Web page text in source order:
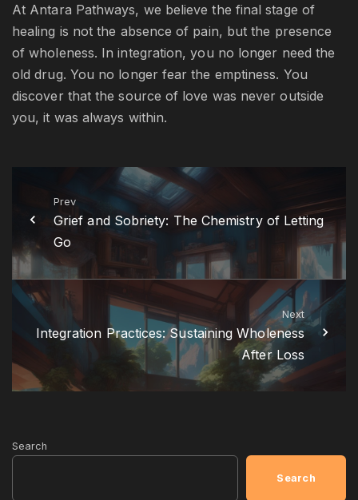
At Antara Pathways, we believe the final stage of
healing is not the absence of pain, but the presence
of wholeness. In integration, you no longer need the
old drug. You no longer fear the emptiness. You
discover that the source of love was never outside
you, it was always within.
Prev
Grief and Sobriety: The Chemistry of Letting
Go
Next
Integration Practices: Sustaining Wholeness
After Loss
Search
Search